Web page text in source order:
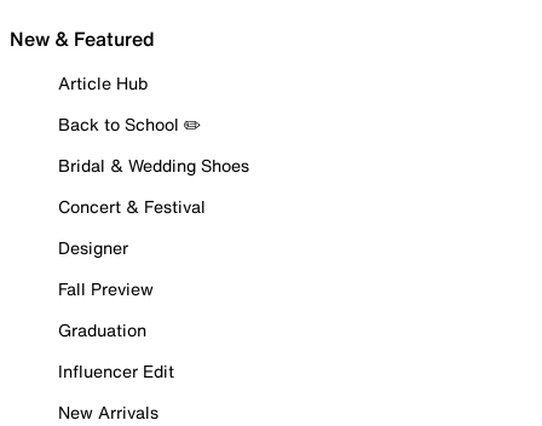
New & Featured
Article Hub
Back to School ✏️
Bridal & Wedding Shoes
Concert & Festival
Designer
Fall Preview
Graduation
Influencer Edit
New Arrivals